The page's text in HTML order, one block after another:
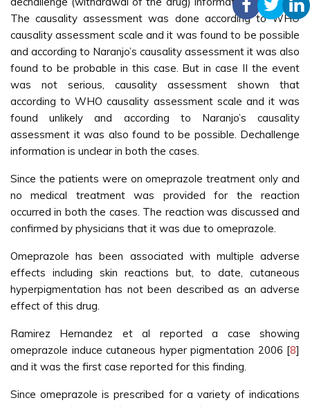
dechallenge (withdrawal of the drug) information is unclear.
The causality assessment was done according to WHO
causality assessment scale and it was found to be possible
and according to Naranjo’s causality assessment it was also
found to be probable in this case. But in case II the event
was not serious, causality assessment shown that
according to WHO causality assessment scale and it was
found unlikely and according to Naranjo’s causality
assessment it was also found to be possible. Dechallenge
information is unclear in both the cases.
Since the patients were on omeprazole treatment only and
no medical treatment was provided for the reaction
occurred in both the cases. The reaction was discussed and
confirmed by physicians that it was due to omeprazole.
Omeprazole has been associated with multiple adverse
effects including skin reactions but, to date, cutaneous
hyperpigmentation has not been described as an adverse
effect of this drug.
Ramirez Hernandez et al reported a case showing
omeprazole induce cutaneous hyper pigmentation 2006 [8]
and it was the first case reported for this finding.
Since omeprazole is prescribed for a variety of indications